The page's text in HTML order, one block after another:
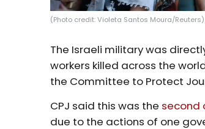
(Photo credit: Violeta Santos Moura/Reuters)
The Israeli military was
workers killed across the
the Committee to Protect
CPJ said this was the second
due to the actions of one